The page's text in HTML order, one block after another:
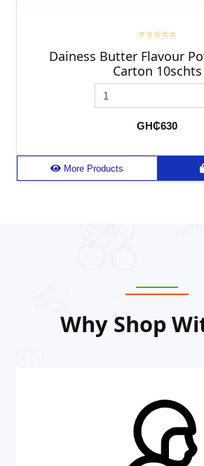
⭐⭐⭐⭐⭐
Dainess Butter Flavour
Carton 10schts
GH₵630
More Products
Why Shop